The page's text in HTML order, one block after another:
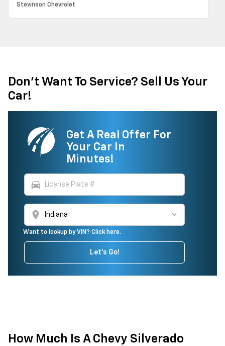
Stevinson Chevrolet
Don't Want To Service? Sell Us Your
Car!
Get A Real Offer For
Your Car In
Minutes!
directions_car
location_on
Want to lookup by VIN? Click here.
Let's Go!
How Much Is A Chevy Silverado